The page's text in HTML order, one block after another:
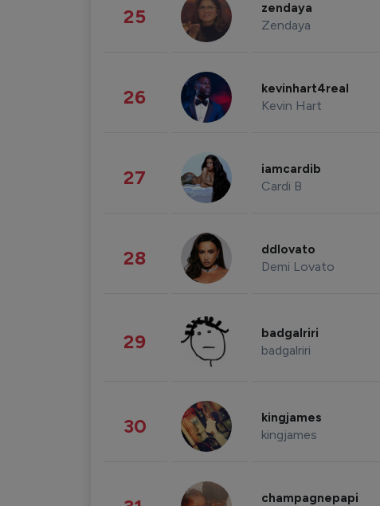
25 zendaya
Zendaya
26 kevinhart4real
Kevin Hart
27 iamcardib
Cardi B
28 ddlovato
Demi Lovato
29 badgalriri
badgalriri
30 kingjames
kingjames
champagnepapi